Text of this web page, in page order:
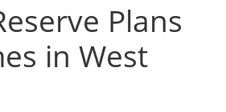
Plans
in West